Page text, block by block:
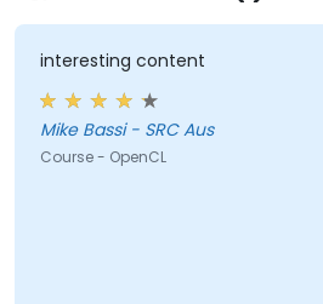
interesting content
Mike Bassi - SRC Aus
Course - OpenCL